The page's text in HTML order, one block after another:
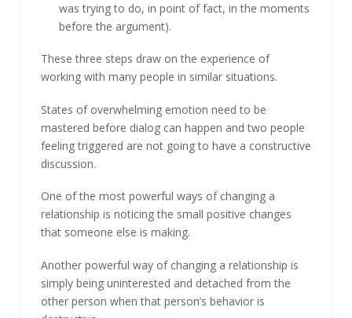
was trying to do, in point of fact, in the moments
before the argument).
These three steps draw on the experience of
working with many people in similar situations.
States of overwhelming emotion need to be
mastered before dialog can happen and two people
feeling triggered are not going to have a constructive
discussion.
One of the most powerful ways of changing a
relationship is noticing the small positive changes
that someone else is making.
Another powerful way of changing a relationship is
simply being uninterested and detached from the
other person when that person’s behavior is